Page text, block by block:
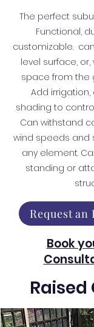
The perfect
Functional,
customizable.
level surface,
space from the
Add
shading to
Can withstand
wind speeds and
any element.
standing or
Request
Book
Raised